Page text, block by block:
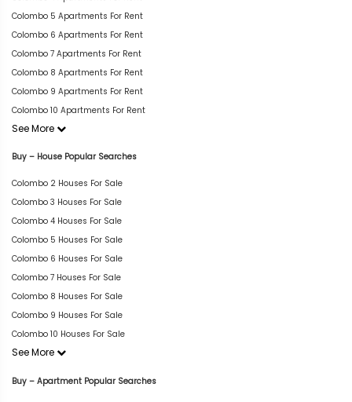
Colombo 5 Apartments For Rent
Colombo 6 Apartments For Rent
Colombo 7 Apartments For Rent
Colombo 8 Apartments For Rent
Colombo 9 Apartments For Rent
Colombo 10 Apartments For Rent
See More
Buy – House Popular Searches
Colombo 2 Houses For Sale
Colombo 3 Houses For Sale
Colombo 4 Houses For Sale
Colombo 5 Houses For Sale
Colombo 6 Houses For Sale
Colombo 7 Houses For Sale
Colombo 8 Houses For Sale
Colombo 9 Houses For Sale
Colombo 10 Houses For Sale
See More
Buy – Apartment Popular Searches